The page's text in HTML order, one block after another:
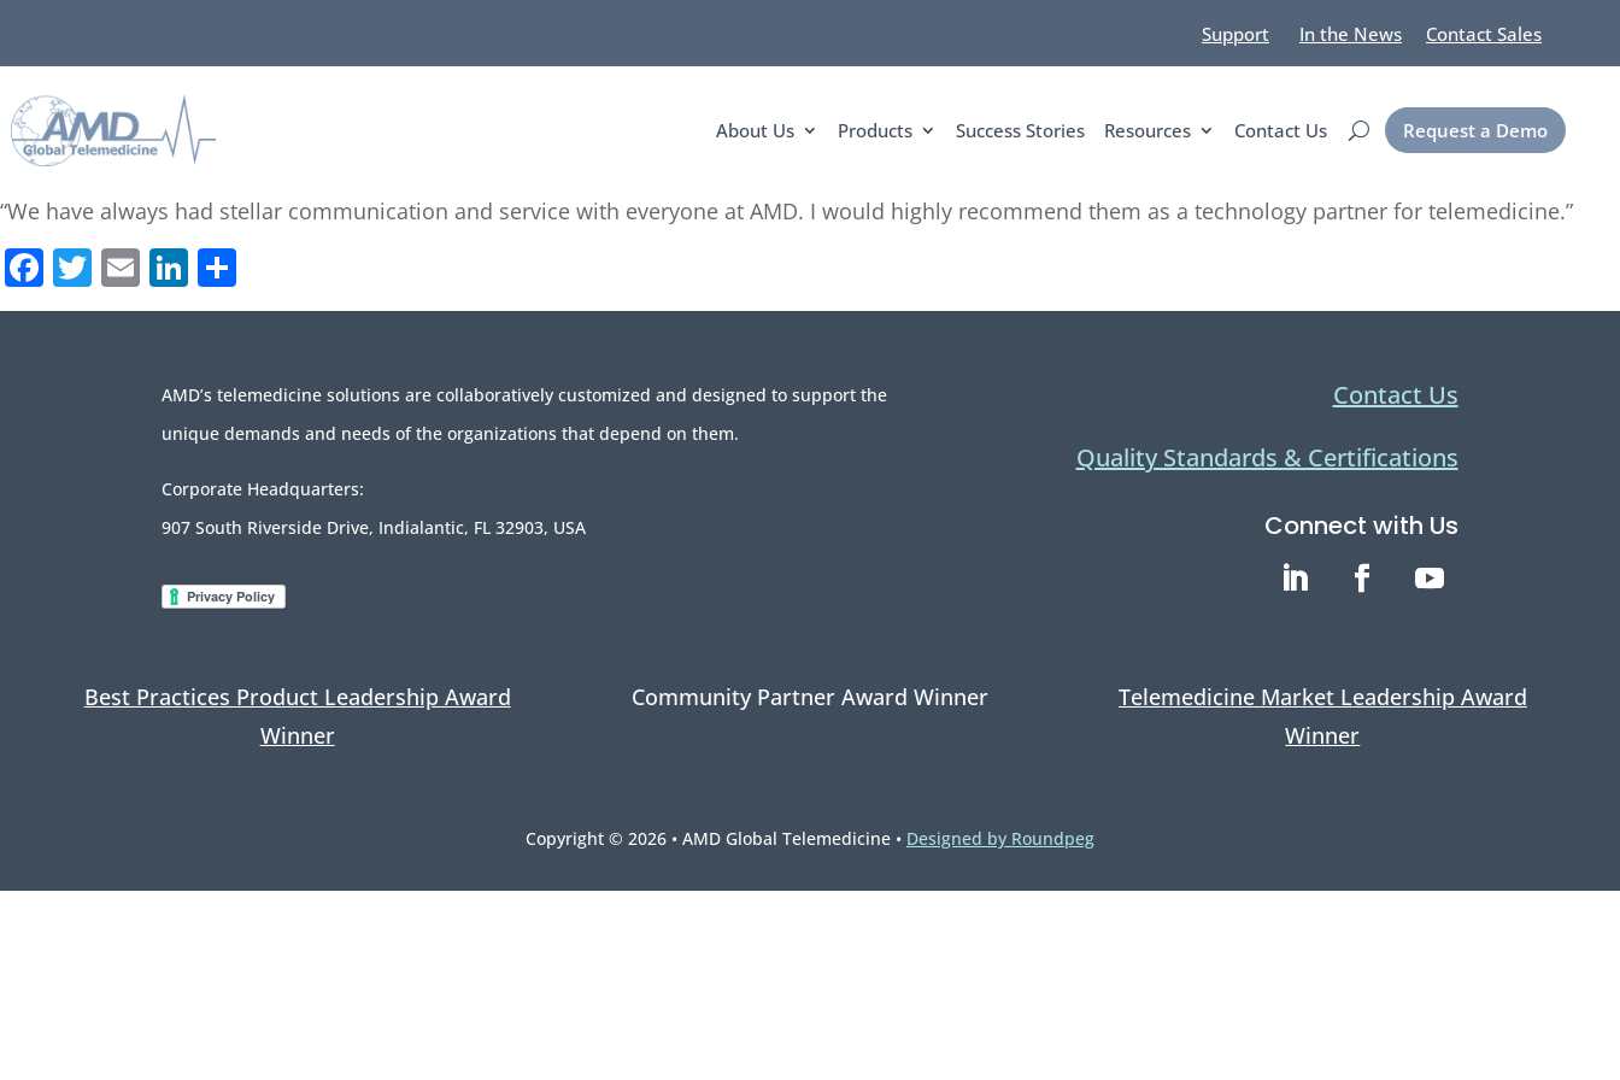
Support In the News Contact Sales
About Us Products Success Stories Resources Contact Us Request a Demo
“We have always had stellar communication and service with everyone at AMD. I would highly recommend them as a technology partner for telemedicine.”
Facebook
Twitter
EmailLinkedIn
AMD’s telemedicine solutions are collaboratively customized and designed to support the
unique demands and needs of the organizations that depend on them.
Corporate Headquarters:
907 South Riverside Drive, Indialantic, FL 32903, USA
Contact Us
Quality Standards & Certifications
Connect with Us
Best Practices Product Leadership Award
Winner
Community Partner Award Winner
Telemedicine Market Leadership Award
Winner
Copyright © 2026 • AMD Global Telemedicine • Designed by Roundpeg